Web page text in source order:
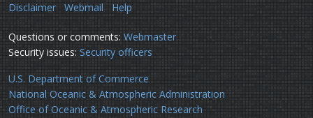
Disclaimer
Webmail Help
Questions or comments: Webmaster
Security issues: Security officers
U.S. Department of Commerce
National Oceanic & Atmospheric Administration
Office of Oceanic & Atmospheric Research